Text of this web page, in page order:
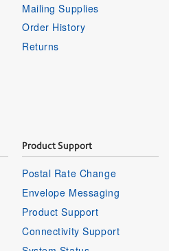
Mailing Supplies
Order History
Returns
Product Support
Postal Rate Change
Envelope Messaging
Product Support
Connectivity Support